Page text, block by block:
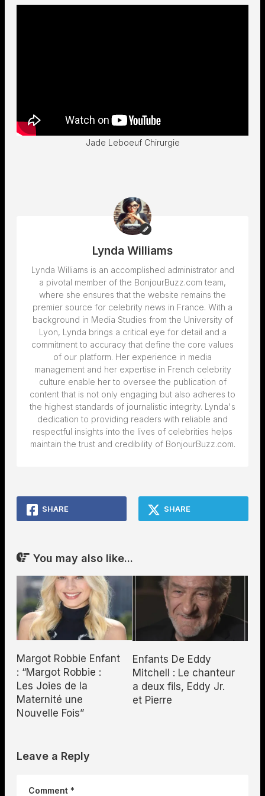
Jade Leboeuf Chirurgie
Lynda Williams
Lynda Williams is an accomplished administrator and
a pivotal member of the BonjourBuzz.com team,
where she ensures that the website remains the
premier source for celebrity news in France. With a
background in Media Studies from the University of
Lyon, Lynda brings a critical eye for detail and a
commitment to accuracy that define the core values
of our platform. Her experience in media
management and her expertise in French celebrity
culture enable her to oversee the publication of
content that is not only engaging but also adheres to
the highest standards of journalistic integrity. Lynda's
dedication to providing readers with reliable and
respectful insights into the lives of celebrities helps
maintain the trust and credibility of BonjourBuzz.com.
SHARE SHARE
You may also like...
Margot Robbie Enfant
: “Margot Robbie :
Les Joies de la
Maternité une
Nouvelle Fois”
Enfants De Eddy
Mitchell : Le chanteur
a deux fils, Eddy Jr.
et Pierre
Leave a Reply
Comment *